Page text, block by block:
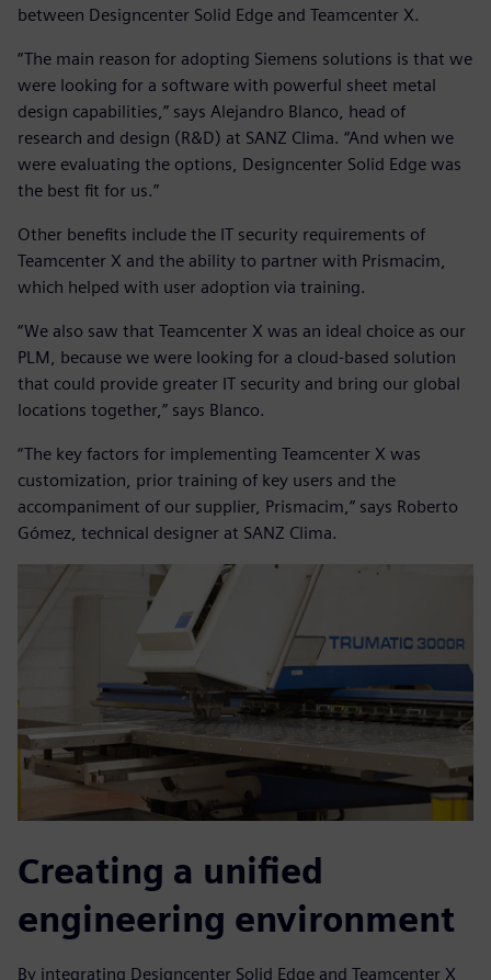
between Designcenter Solid Edge and Teamcenter X.
“The main reason for adopting Siemens solutions is that we
were looking for a software with powerful sheet metal
design capabilities,” says Alejandro Blanco, head of
research and design (R&D) at SANZ Clima. “And when we
were evaluating the options, Designcenter Solid Edge was
the best fit for us.”
Other benefits include the IT security requirements of
Teamcenter X and the ability to partner with Prismacim,
which helped with user adoption via training.
“We also saw that Teamcenter X was an ideal choice as our
PLM, because we were looking for a cloud-based solution
that could provide greater IT security and bring our global
locations together,” says Blanco.
“The key factors for implementing Teamcenter X was
customization, prior training of key users and the
accompaniment of our supplier, Prismacim,” says Roberto
Gómez, technical designer at SANZ Clima.
Creating a unified
engineering environment
By integrating Designcenter Solid Edge and Teamcenter X